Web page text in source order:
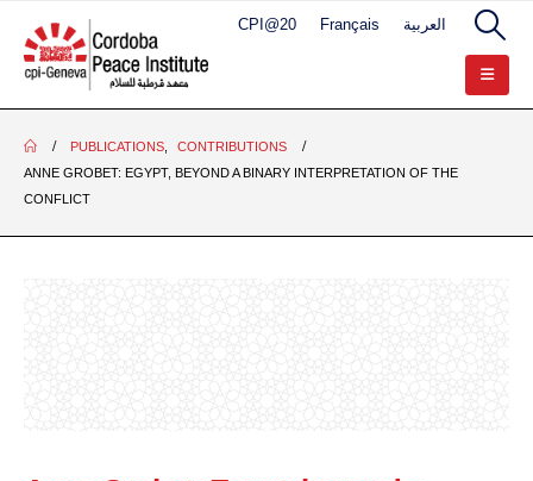
CPI@20 Français العربية
PUBLICATIONS,
CONTRIBUTIONS
ANNE GROBET: EGYPT, BEYOND A BINARY INTERPRETATION OF THE
CONFLICT